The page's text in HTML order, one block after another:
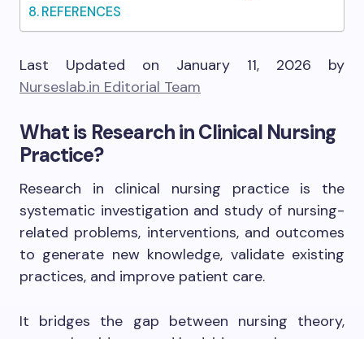
REFERENCES
Last Updated on January 11, 2026 by
Nurseslab.in Editorial Team
What is Research in Clinical Nursing
Practice?
Research in clinical nursing practice is the
systematic investigation and study of nursing-
related problems, interventions, and outcomes
to generate new knowledge, validate existing
practices, and improve patient care.
It bridges the gap between nursing theory,